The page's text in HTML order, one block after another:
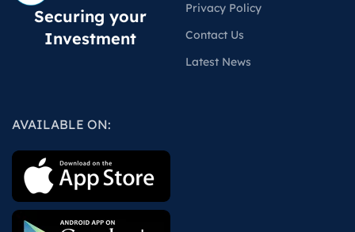
Securing your
Investment
Privacy Policy
Contact Us
Latest News
AVAILABLE ON: